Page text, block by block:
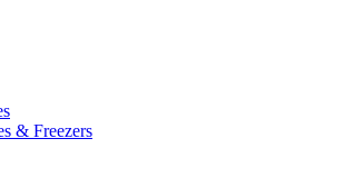
& Freezers